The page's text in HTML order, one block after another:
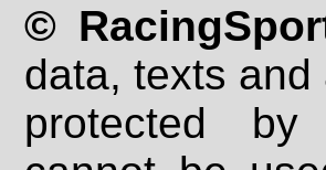
©
data, texts
protected